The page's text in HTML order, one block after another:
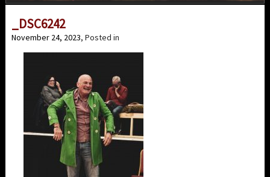
_DSC6242
November 24, 2023, Posted in